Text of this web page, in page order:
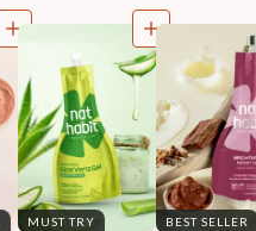
MUST TRY BEST SELLER